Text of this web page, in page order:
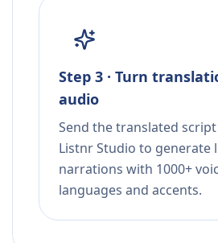
Step 3 · Turn
audio
Send the translated
Listnr Studio to generate
narrations with 1000+
languages and accents.